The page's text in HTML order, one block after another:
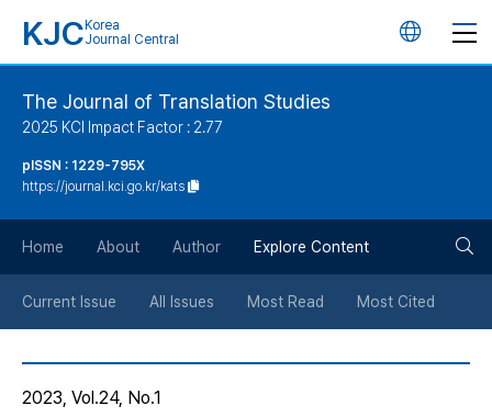
KJC Korea
Journal Central
언
튼
The Journal of Translation Studies
2025 KCI Impact Factor : 2.77
pISSN : 1229-795X
https://journal.kci.go.kr/kats
Home About Author Explore Content
Current Issue All Issues Most Read Most Cited
2023, Vol.24, No.1